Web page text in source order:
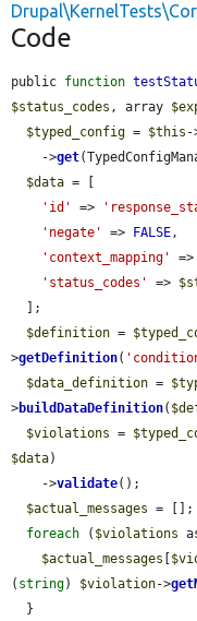
Code
public function
$status_codes , array
$typed_config = $this -
    ->
get
$data = [
'id'
=>
'negate'
=> FALSE ,
'context_mapping'
'status_codes'
=>
$definition =
>getDefinition(
$data_definition =
>buildDataDefinition(
$violations =
$data)
    ->
validate();
$actual_messages = [];
foreach ( $violations
$actual_messages [
( string) $violation->